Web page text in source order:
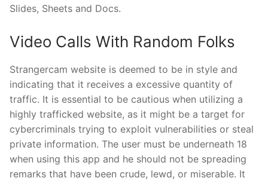
Slides, Sheets and Docs.
Video Calls With Random Folks
Strangercam website is deemed to be in style and
indicating that it receives a excessive quantity of
traffic. It is essential to be cautious when utilizing a
highly trafficked website, as it might be a target for
cybercriminals trying to exploit vulnerabilities or steal
private information. The user must be underneath 18
when using this app and he should not be spreading
remarks that have been crude, lewd, or miserable. It